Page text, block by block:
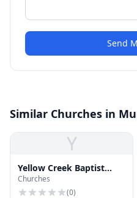
Send
Similar Churches in
Y
Yellow Creek Baptist
Church
Churches
(0)